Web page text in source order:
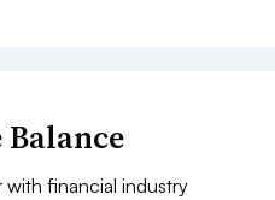
Balance
financial industry